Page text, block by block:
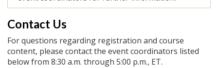
Contact Us
For questions regarding registration and course
content, please contact the event coordinators listed
below from 8:30 a.m. through 5:00 p.m., ET.